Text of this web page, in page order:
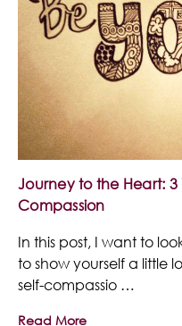
Journey to the Heart: 3
Compassion
In this post, I want to
to show yourself a little
self-compassio …
Read More